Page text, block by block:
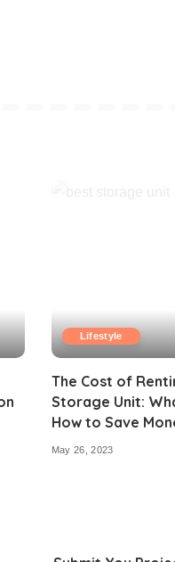
Lifestyle
The Cost of
Storage Unit:
How to Save
May 26, 2023